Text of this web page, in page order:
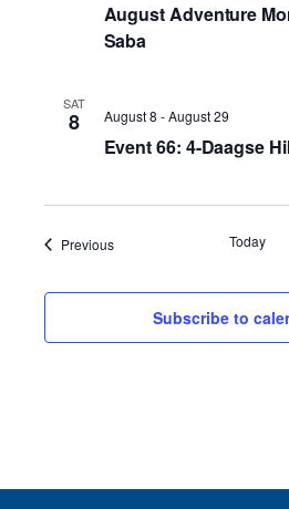
August Adventure
Saba
SAT
8
Event 66: 4-Daagse
August 8 -August 29
PreviousEvents Today
Subscribe to